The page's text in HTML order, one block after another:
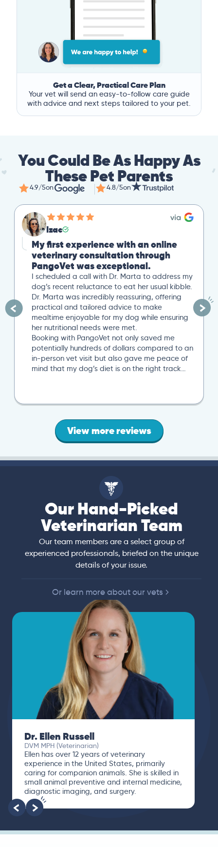
Get a Clear, Practical Care Plan
Your vet will send an easy-to-follow care guide
with advice and next steps tailored to your pet.
You Could Be As Happy As
These Pet Parents
4.9/5on 4.8/5on
Izac
My first experience with an online
veterinary consultation through
PangoVet was exceptional.
I scheduled a call with Dr. Marta to address my
dog’s recent reluctance to eat her usual kibble.
Dr. Marta was incredibly reassuring, offering
practical and tailored advice to make
mealtime enjoyable for my dog while ensuring
her nutritional needs were met.
Booking with PangoVet not only saved me
potentially hundreds of dollars compared to an
in-person vet visit but also gave me peace of
mind that my dog’s diet is on the right track…
View more reviews
Our Hand-Picked
Veterinarian Team
Our team members are a select group of
experienced professionals, briefed on the unique
details of your issue.
Or learn more about our vets
Dr. Paola Cuevas
MVZ
I booked a video visit with Dr. Paola Cuevas
MVZ. She listened intently, asked questions,
and finally gave me valuable suggestions
about which tests to run to narrow down the
root of the problem.